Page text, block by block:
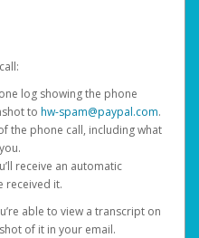
log showing the phone
to hw-spam@paypal.com.
the phone call, including what
receive an automatic
received it.
able to view a transcript on
of it in your email.